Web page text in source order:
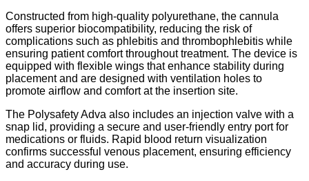
Constructed from high-quality polyurethane, the cannula
offers superior biocompatibility, reducing the risk of
complications such as phlebitis and thrombophlebitis while
ensuring patient comfort throughout treatment. The device is
equipped with flexible wings that enhance stability during
placement and are designed with ventilation holes to
promote airflow and comfort at the insertion site.
The Polysafety Adva also includes an injection valve with a
snap lid, providing a secure and user-friendly entry port for
medications or fluids. Rapid blood return visualization
confirms successful venous placement, ensuring efficiency
and accuracy during use.